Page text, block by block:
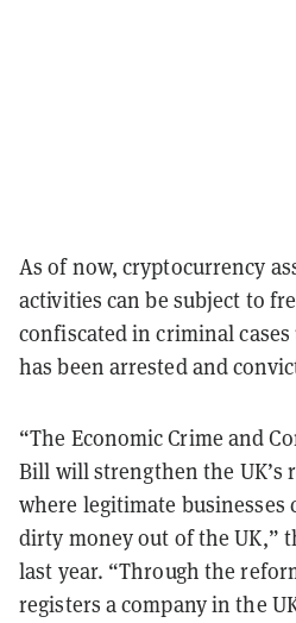
As of now, cryptocurrency
activities can be subject to
confiscated in criminal
has been arrested and
“The Economic Crime and
Bill will strengthen the UK’s
where legitimate
dirty money out of the UK,”
last year. “Through the
registers a company in the